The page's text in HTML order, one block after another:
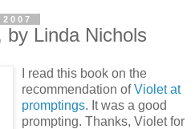
by Linda Nichols
I read this book on the
recommendation ofViolet at
promptings. It was a good
prompting. Thanks, Violet for